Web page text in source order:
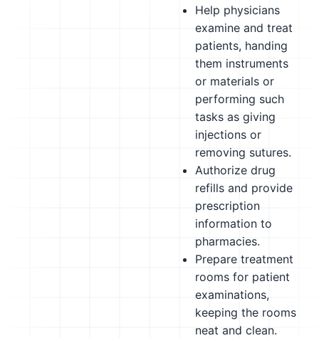
Help physicians
examine and treat
patients, handing
them instruments
or materials or
performing such
tasks as giving
injections or
removing sutures.
Authorize drug
refills and provide
prescription
information to
pharmacies.
Prepare treatment
rooms for patient
examinations,
keeping the rooms
neat and clean.